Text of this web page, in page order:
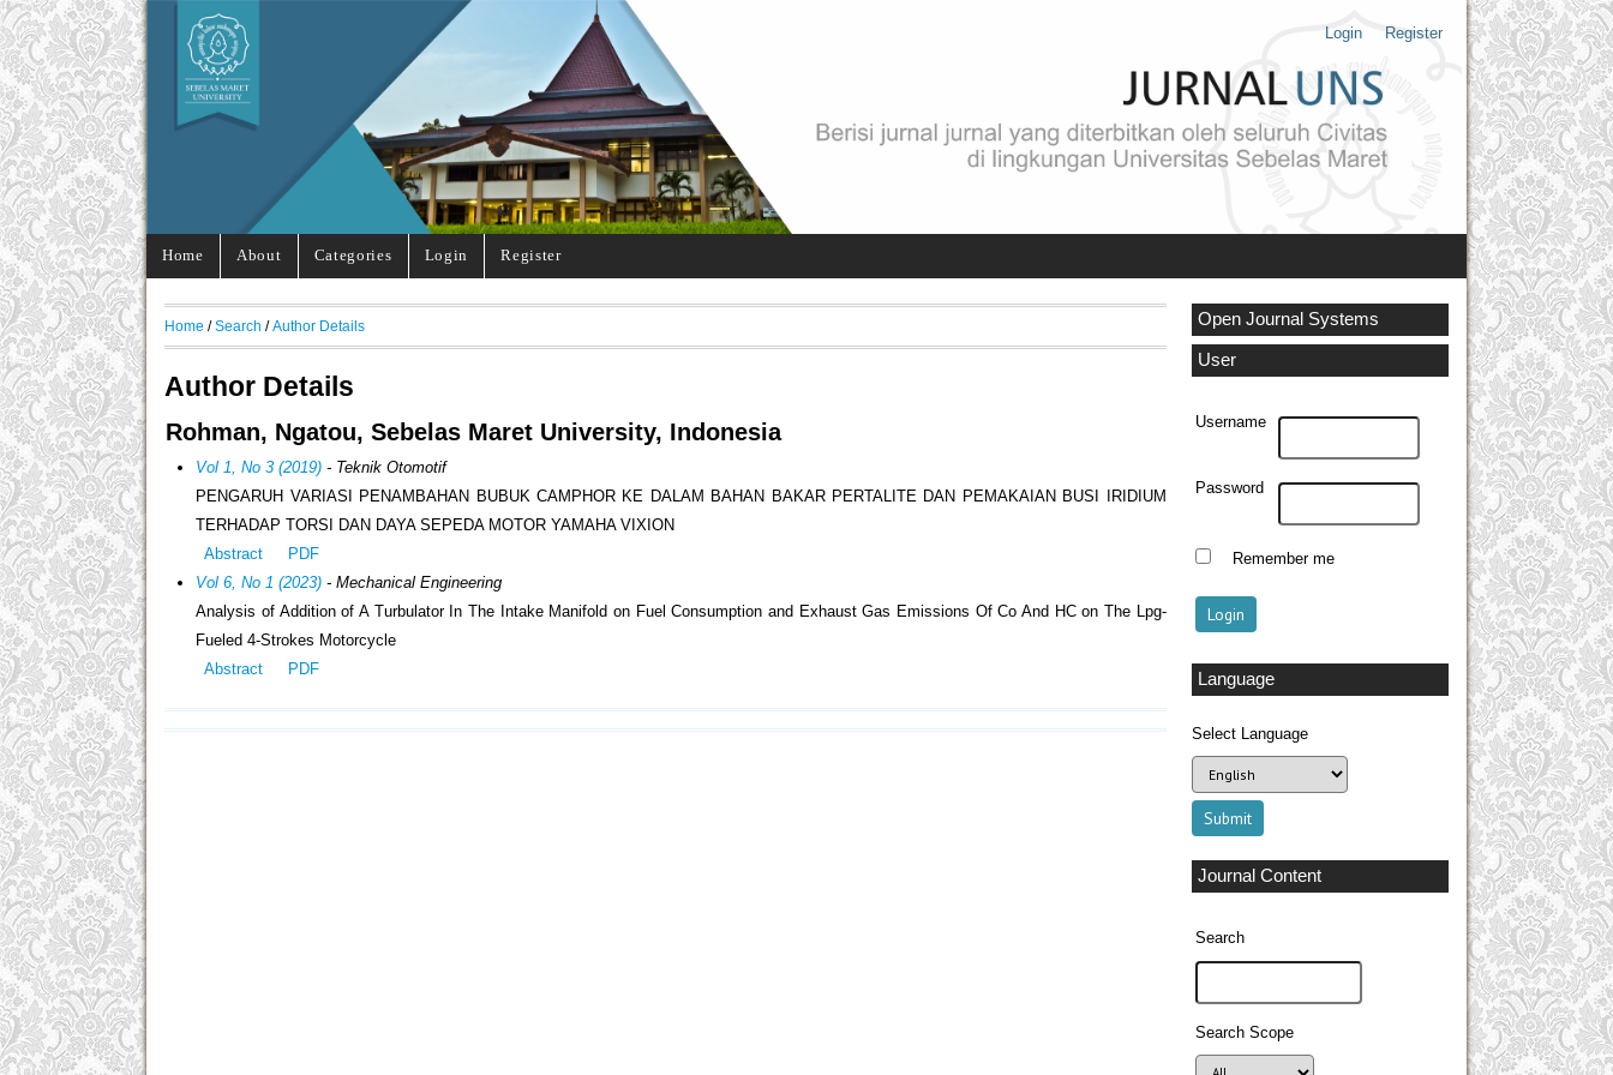
Login Register
Home About Categories Login Register
Open Journal Systems
User
Username
Password
Remember me
Language
Select Language
Journal Content
Search
Search Scope
Home / Search / Author Details
Author Details
Rohman, Ngatou, Sebelas Maret University, Indonesia
Vol 1, No 3 (2019) - Teknik Otomotif
PENGARUH VARIASI PENAMBAHAN BUBUK CAMPHOR KE DALAM BAHAN BAKAR PERTALITE DAN PEMAKAIAN BUSI IRIDIUM
TERHADAP TORSI DAN DAYA SEPEDA MOTOR YAMAHA VIXION
Abstract
PDF
Vol 6, No 1 (2023) - Mechanical Engineering
Analysis of Addition of A Turbulator In The Intake Manifold on Fuel Consumption and Exhaust Gas Emissions Of Co And HC on The Lpg-
Fueled 4-Strokes Motorcycle
Abstract
PDF